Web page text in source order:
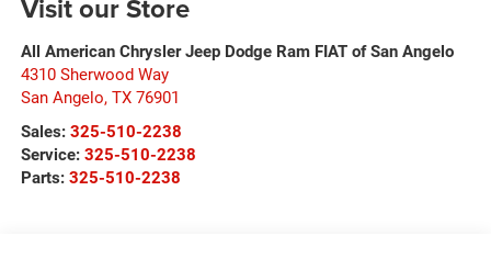
Visit our Store
All American Chrysler Jeep Dodge Ram FIAT of San Angelo
4310 Sherwood Way
San Angelo, TX 76901
Sales: 325-510-2238
Service: 325-510-2238
Parts: 325-510-2238